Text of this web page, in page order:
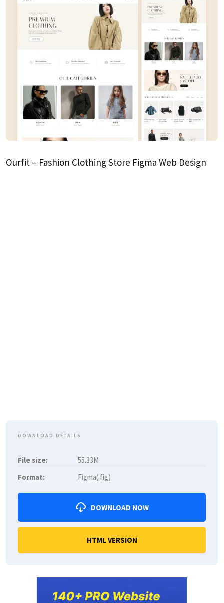
Ourfit – Fashion Clothing Store Figma Web Design
DOWNLOAD DETAILS
File size:
55.33M
Format:
Figma(.fig)
DOWNLOAD NOW
HTML VERSION